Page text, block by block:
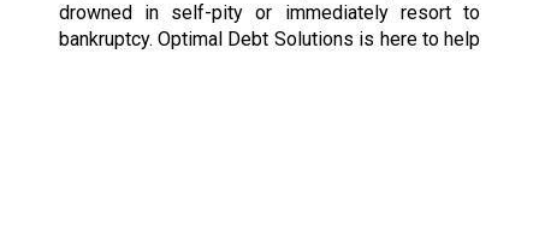
drowned in self-pity or immediately resort to
bankruptcy. Optimal Debt Solutions is here to help